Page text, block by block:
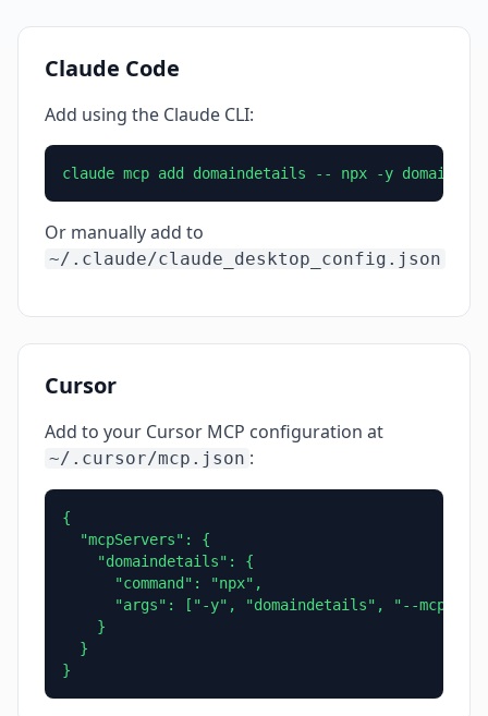
Claude Code
Add using the Claude CLI:
claude mcp add domaindetails -- npx -y
Or manually add to
~/.claude/claude_desktop_config.json
Cursor
Add to your Cursor MCP configuration at
~/.cursor/mcp.json :
{
  "mcpServers": {
    "domaindetails": {
      "command": "npx",
      "args": ["-y", "domaindetails", "--mcp"]
    }
  }
}